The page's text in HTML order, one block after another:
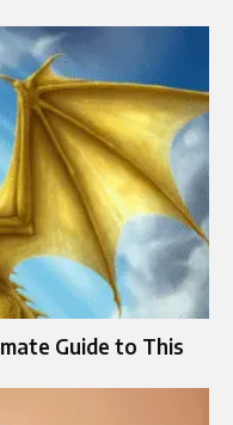
Guide to This